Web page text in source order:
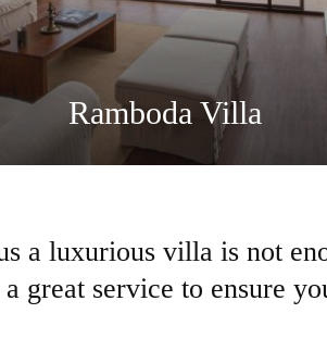
Ramboda Villa
a luxurious villa is not
great service to ensure